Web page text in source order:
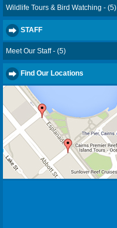
Wildlife Tours & Bird Watching - (5)
STAFF
Meet Our Staff - (5)
Find Our Locations